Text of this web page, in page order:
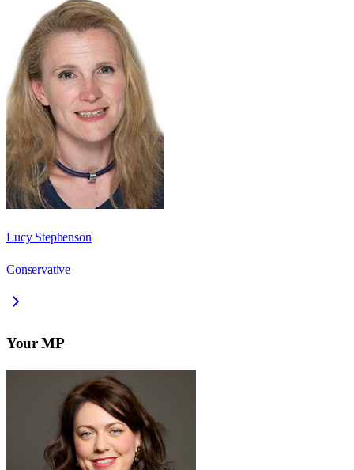
Lucy Stephenson
Conservative
Your MP